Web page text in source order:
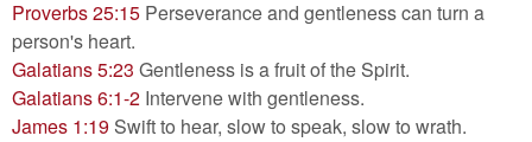
Proverbs 25:15 Perseverance and gentleness can turn a
person's heart.
Galatians 5:23 Gentleness is a fruit of the Spirit.
Galatians 6:1-2 Intervene with gentleness.
James 1:19 Swift to hear, slow to speak, slow to wrath.